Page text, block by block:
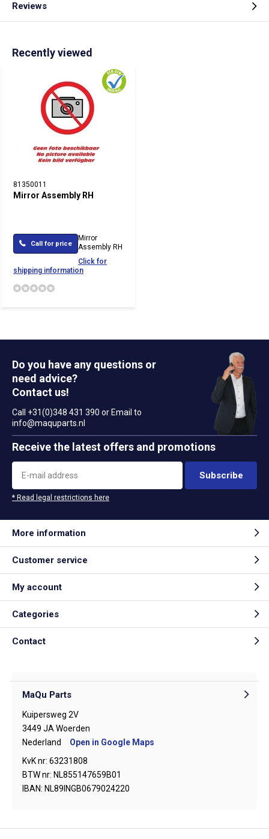
Reviews
Recently viewed
81350011
Mirror Assembly RH
Call for price
Mirror
Assembly RH
Click for
shipping information
Do you have any questions or
need advice?
Contact us!
Call +31(0)348 431 390 or Email to
info@maquparts.nl
Receive the latest offers and promotions
Subscribe
* Read legal restrictions here
More information
Customer service
My account
Categories
Contact
MaQu Parts
Kuipersweg 2V
3449 JA Woerden
Nederland
Open in Google Maps
KvK nr: 63231808
BTW nr: NL855147659B01
IBAN: NL89INGB0679024220